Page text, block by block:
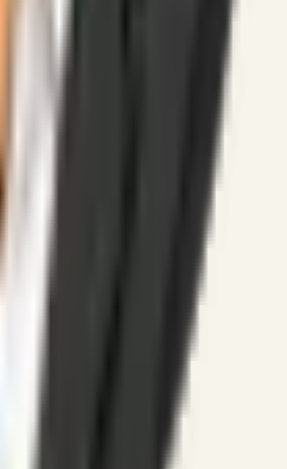
globally.